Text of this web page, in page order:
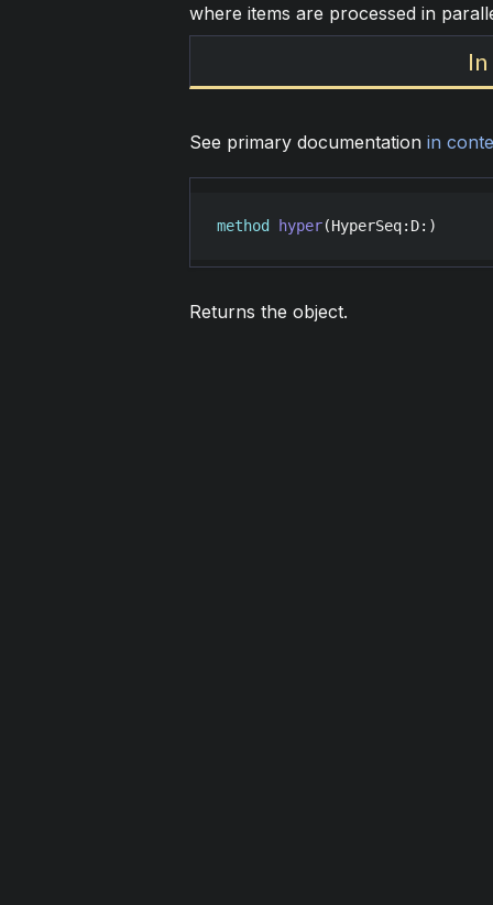
where items are processed in
See primary documentation in
method hyper(HyperSeq: D:)
Returns the object.